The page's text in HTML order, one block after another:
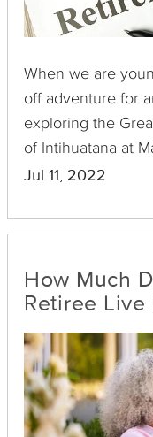
When we are
off adventure for
exploring the
of Intihuatana at
Jul 11, 2022
How Much
Retiree Live